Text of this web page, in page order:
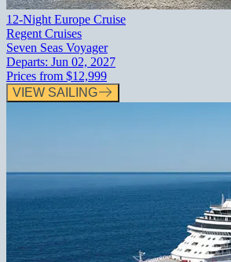
12-Night Europe Cruise
Regent Cruises
Seven Seas Voyager
Departs: Jun 02, 2027
Prices from $12,999
VIEW SAILING